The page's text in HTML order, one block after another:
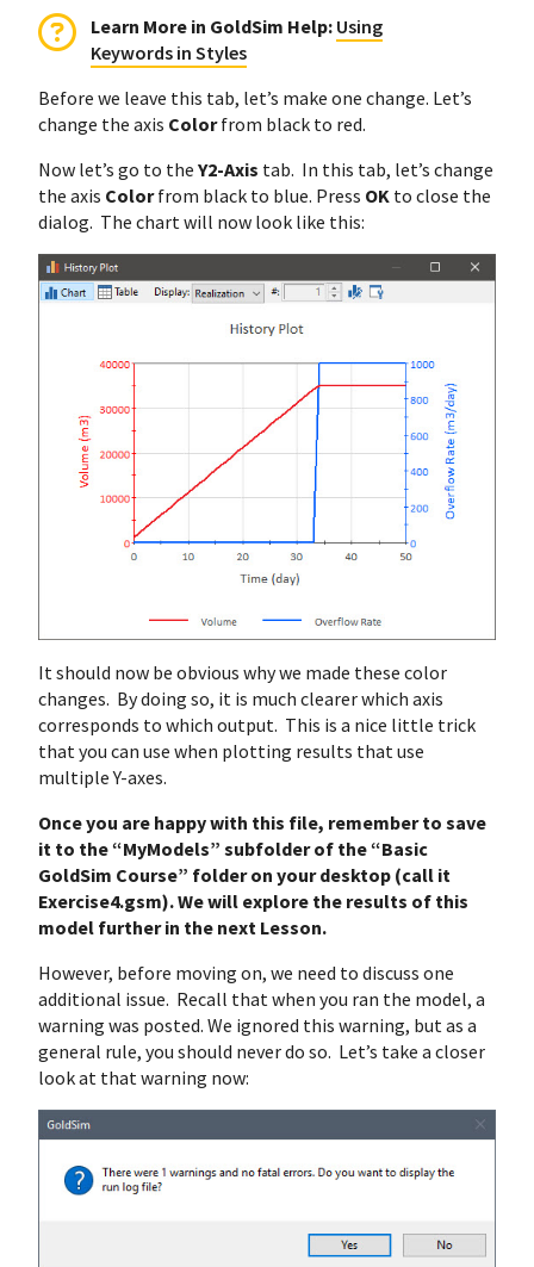
Learn More in GoldSim Help: Using
Keywords in Styles
Before we leave this tab, let’s make one change. Let’s
change the axis Colorfrom black to red.
Now let’s go to the Y2-Axis tab. In this tab, let’s change
the axis Colorfrom black to blue. Press OK to close the
dialog. The chart will now look like this:
It should now be obvious why we made these color
changes. By doing so, it is much clearer which axis
corresponds to which output. This is a nice little trick
that you can use when plotting results that use
multiple Y-axes.
Once you are happy with this file, remember to save
it to the “MyModels” subfolder of the “Basic
GoldSim Course” folder on your desktop (call it
Exercise4.gsm). We will explore the results of this
model further in the next Lesson.
However, before moving on, we need to discuss one
additional issue. Recall that when you ran the model, a
warning was posted. We ignored this warning, but as a
general rule, you should never do so. Let’s take a closer
look at that warning now: